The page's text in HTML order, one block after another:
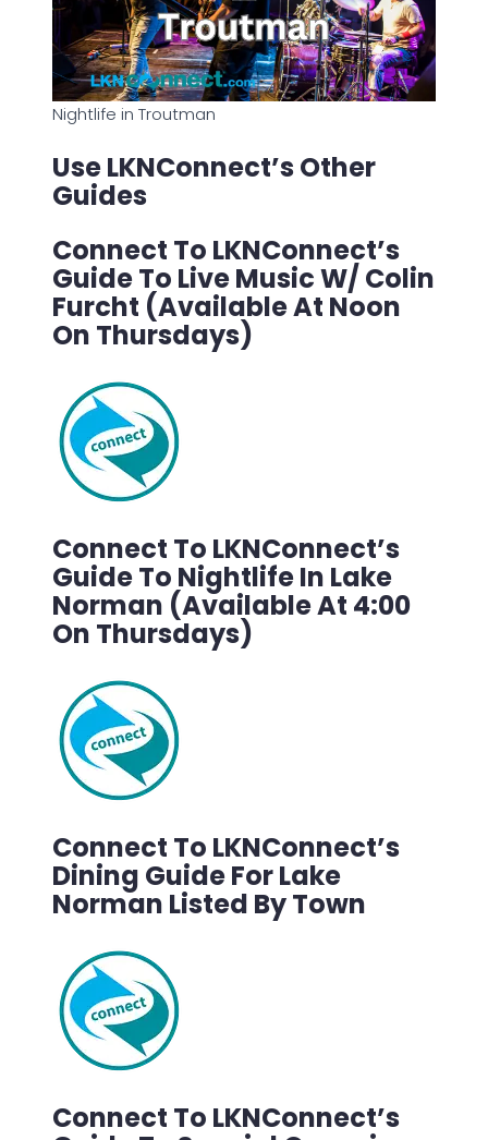
Nightlife in Troutman
Use LKNConnect’s Other
Guides
Connect To LKNConnect’s
Guide To Live Music W/ Colin
Furcht (Available At Noon
On Thursdays)
Connect To LKNConnect’s
Guide To Nightlife In Lake
Norman (Available At 4:00
On Thursdays)
Connect To LKNConnect’s
Dining Guide For Lake
Norman Listed By Town
Connect To LKNConnect’s